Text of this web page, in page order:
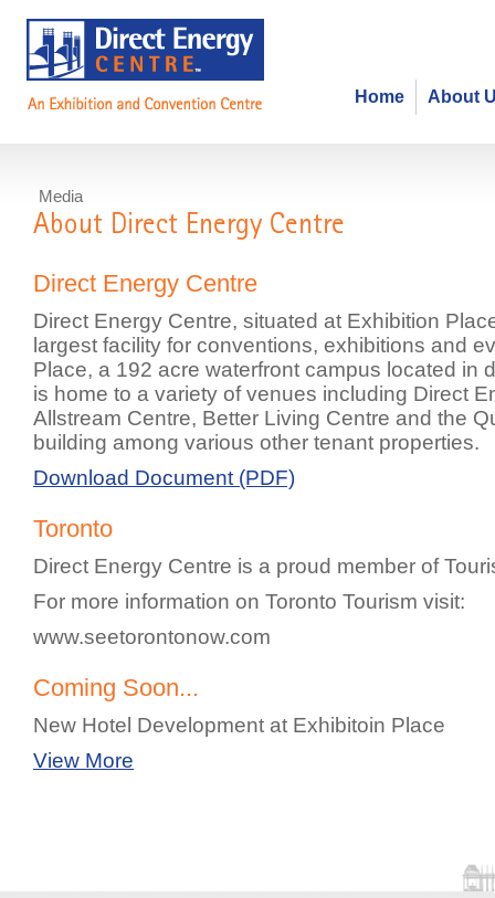
About
Home
Media
About Direct Energy Centre
Direct Energy Centre
Direct Energy Centre, situated at Exhibition
largest facility for conventions, exhibitions and
Place, a 192 acre waterfront campus located in
is home to a variety of venues including Direct
Allstream Centre, Better Living Centre and the
building among various other tenant properties.
Download Document (PDF)
Toronto
Direct Energy Centre is a proud member of
For more information on Toronto Tourism visit:
www.seetorontonow.com
Coming Soon...
New Hotel Development at Exhibitoin Place
View More